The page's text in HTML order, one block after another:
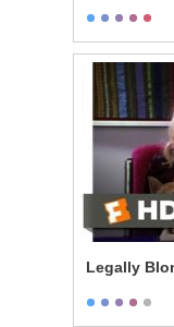
Legally